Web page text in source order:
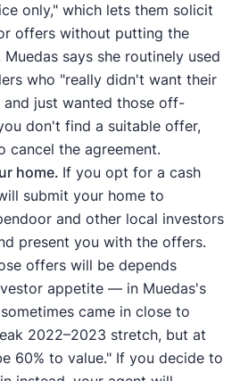
only," which lets them solicit
offers without putting the
Muedas says she routinely used
who "really didn't want their
and just wanted those off-
don't find a suitable offer,
cancel the agreement.
home. If you opt for a cash
submit your home to
and other local investors
present you with the offers.
offers will be depends
appetite — in Muedas's
came in close to
2022–2023 stretch, but at
60% to value." If you decide to